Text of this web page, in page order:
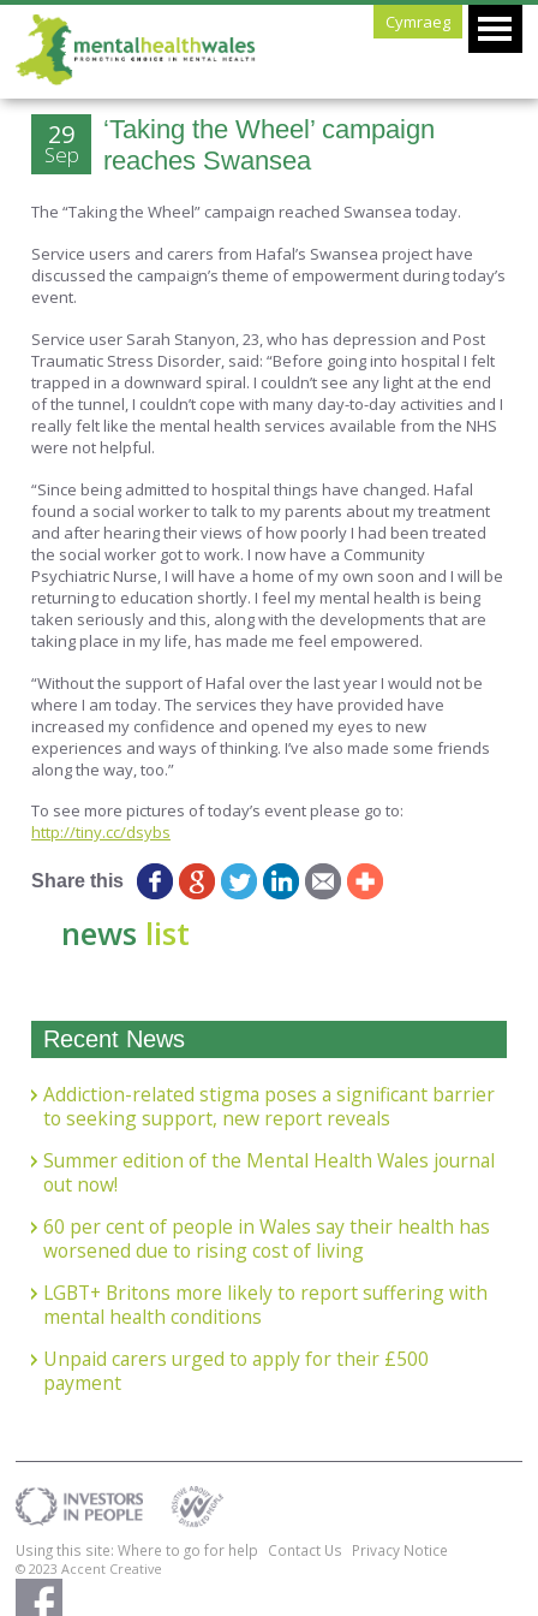
Cymraeg
‘Taking the Wheel’ campaign
reaches Swansea
29
Sep
The “Taking the Wheel” campaign reached Swansea today.
Service users and carers from Hafal’s Swansea project have
discussed the campaign’s theme of empowerment during today’s
event.
Service user Sarah Stanyon, 23, who has depression and Post
Traumatic Stress Disorder, said: “Before going into hospital I felt
trapped in a downward spiral. I couldn’t see any light at the end
of the tunnel, I couldn’t cope with many day-to-day activities and I
really felt like the mental health services available from the NHS
were not helpful.
“Since being admitted to hospital things have changed. Hafal
found a social worker to talk to my parents about my treatment
and after hearing their views of how poorly I had been treated
the social worker got to work. I now have a Community
Psychiatric Nurse, I will have a home of my own soon and I will be
returning to education shortly. I feel my mental health is being
taken seriously and this, along with the developments that are
taking place in my life, has made me feel empowered.
“Without the support of Hafal over the last year I would not be
where I am today. The services they have provided have
increased my confidence and opened my eyes to new
experiences and ways of thinking. I’ve also made some friends
along the way, too.”
To see more pictures of today’s event please go to:
http://tiny.cc/dsybs
Share this
news list
Recent News
Addiction-related stigma poses a significant barrier
to seeking support, new report reveals
Summer edition of the Mental Health Wales journal
out now!
60 per cent of people in Wales say their health has
worsened due to rising cost of living
LGBT+ Britons more likely to report suffering with
mental health conditions
Unpaid carers urged to apply for their £500
payment
Using this site: Where to go for help Contact Us Privacy Notice
© 2023Accent Creative